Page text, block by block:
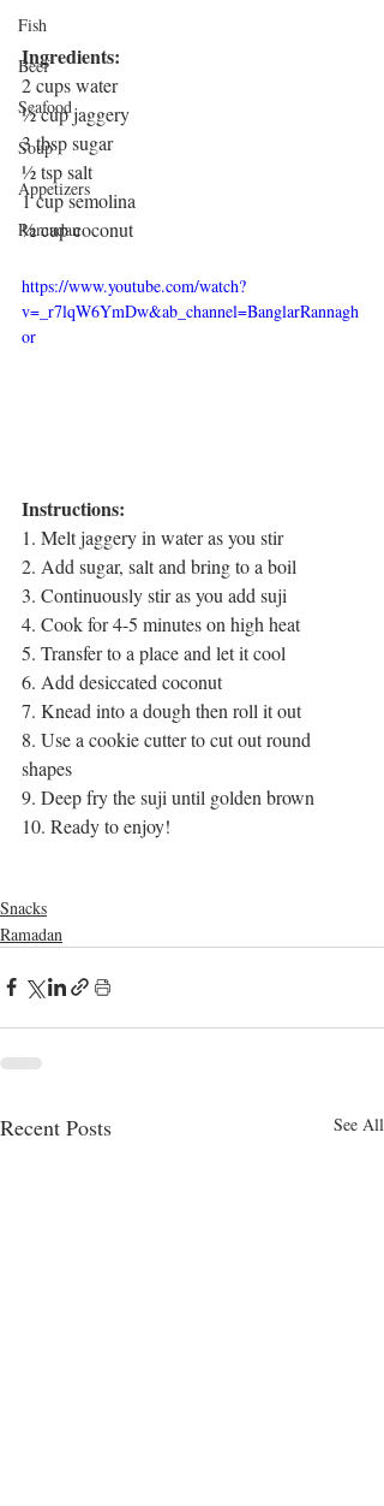
Fish
Beef
Seafood
Soup
Appetizers
Ramadan
Ingredients:
2 cups water
½ cup jaggery
3 tbsp sugar
½ tsp salt
1 cup semolina
½ cup coconut
https://www.youtube.com/watch?
v=_r7lqW6YmDw&ab_channel=BanglarRannagh
or
Instructions:
1. Melt jaggery in water as you stir
2. Add sugar, salt and bring to a boil
3. Continuously stir as you add suji
4. Cook for 4-5 minutes on high heat
5. Transfer to a place and let it cool
6. Add desiccated coconut
7. Knead into a dough then roll it out
8. Use a cookie cutter to cut out round
shapes
9. Deep fry the suji until golden brown
10. Ready to enjoy!
Snacks
Ramadan
Recent Posts See All